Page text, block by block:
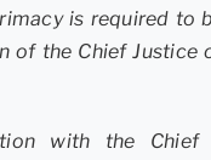
is required to
of the Chief Justice
with the Chief